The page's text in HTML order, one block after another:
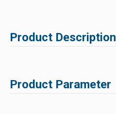
Product Description
Product Parameter